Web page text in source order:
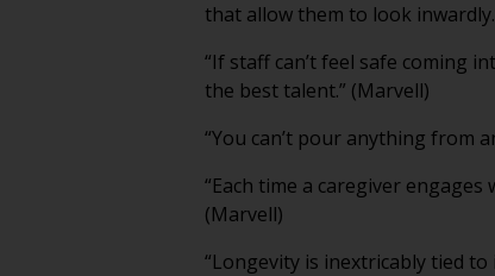
that allow them to look
“If staff can’t feel safe coming
the best talent.” (Marvell)
“You can’t pour anything from
“Each time a caregiver
(Marvell)
“Longevity is inextricably tied